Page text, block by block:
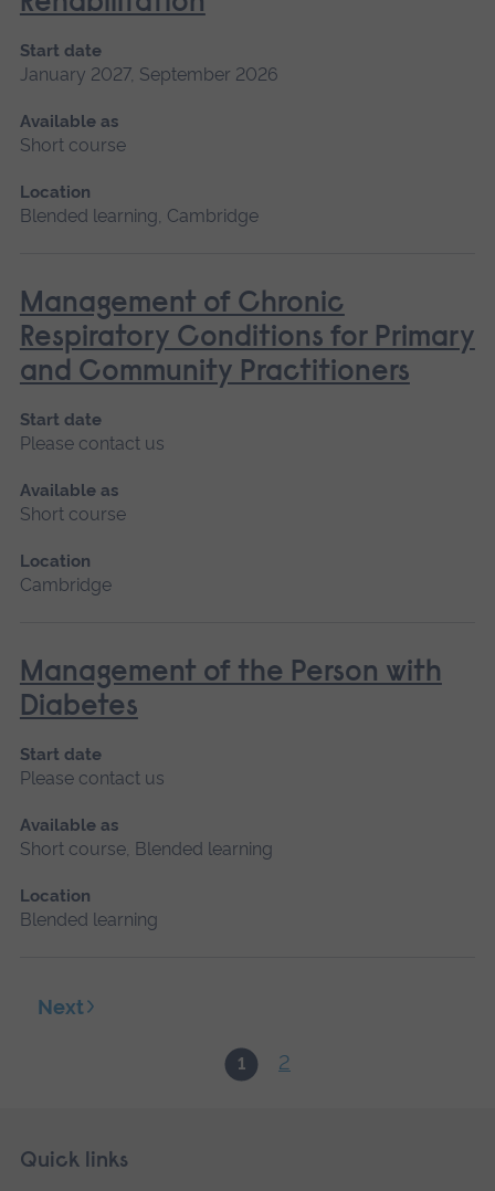
Start date
January 2027, September 2026
Available as
Short course
Location
Blended learning, Cambridge
Management of Chronic
Respiratory Conditions for Primary
and Community Practitioners
Start date
Please contact us
Available as
Short course
Location
Cambridge
Management of the Person with
Diabetes
Start date
Please contact us
Available as
Short course, Blended learning
Location
Blended learning
1 2
Next
Footer
Skip
Quick links